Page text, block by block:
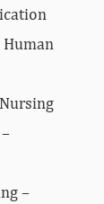
Human
–